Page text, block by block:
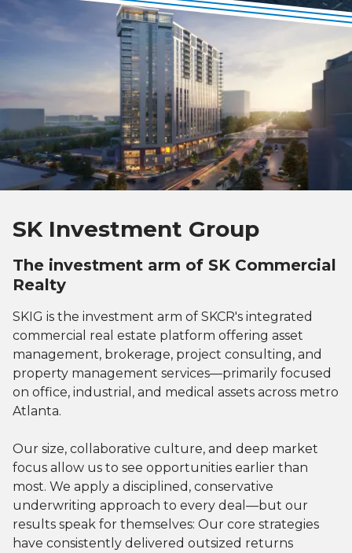
SK Investment Group
The investment arm of SK Commercial
Realty
SKIG is the investment arm of SKCR's integrated
commercial real estate platform offering asset
management, brokerage, project consulting, and
property management services—primarily focused
on office, industrial, and medical assets across metro
Atlanta.
Our size, collaborative culture, and deep market
focus allow us to see opportunities earlier than
most. We apply a disciplined, conservative
underwriting approach to every deal—but our
results speak for themselves: Our core strategies
have consistently delivered outsized returns